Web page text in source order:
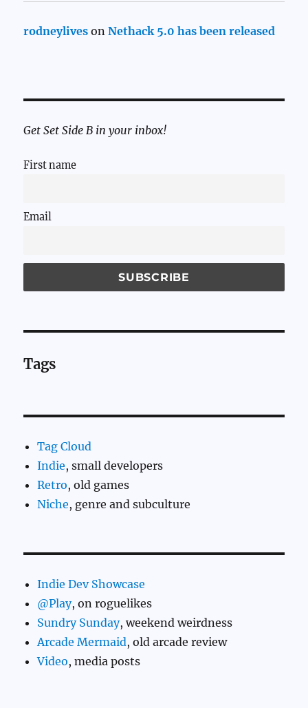
rodneylives onNethack 5.0 has been released
Get Set Side B in your inbox!
First name
Email
Tags
Tag Cloud
Indie, small developers
Retro, old games
Niche, genre and subculture
Indie Dev Showcase
@Play, on roguelikes
Sundry Sunday, weekend weirdness
Arcade Mermaid, old arcade review
Video, media posts